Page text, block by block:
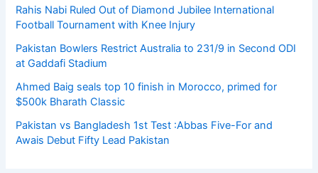
Rahis Nabi Ruled Out of Diamond Jubilee International
Football Tournament with Knee Injury
Pakistan Bowlers Restrict Australia to 231/9 in Second ODI
at Gaddafi Stadium
Ahmed Baig seals top 10 finish in Morocco, primed for
$500k Bharath Classic
Pakistan vs Bangladesh 1st Test :Abbas Five-For and
Awais Debut Fifty Lead Pakistan